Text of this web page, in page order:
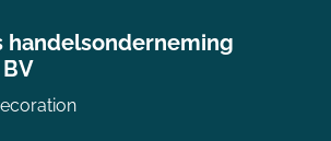
handelsonderneming